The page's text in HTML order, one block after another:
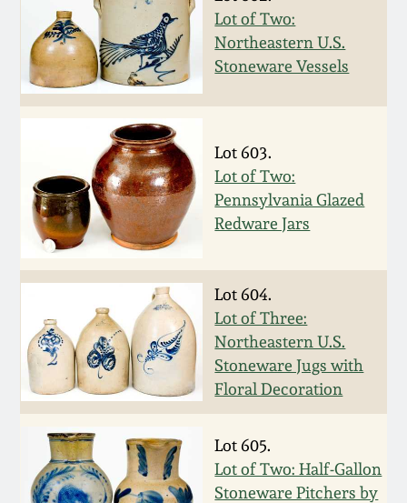
Lot of Two:
Northeastern U.S.
Stoneware Vessels
Lot 603.
Lot of Two:
Pennsylvania Glazed
Redware Jars
Lot 604.
Lot of Three:
Northeastern U.S.
Stoneware Jugs with
Floral Decoration
Lot 605.
Lot of Two: Half-Gallon
Stoneware Pitchers by
Featured Photos
Now Accepting
Consignments
Post-Sale Price Lists
Wahler Collection
Fall 2024
Summer 2024
Spring 2024
Fall 2023
Summer 2023
Spring 2023
Fall 2022
Summer 2022
David Drake Pottery
Edgefield, SC
Stoneware
Baltimore Stoneware
Virginia Stoneware
North Carolina Pottery
Tennessee Pottery
Southern Redware
Ohio / Midwest
Stoneware
Blog